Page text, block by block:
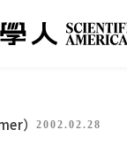
） 2002.02.28